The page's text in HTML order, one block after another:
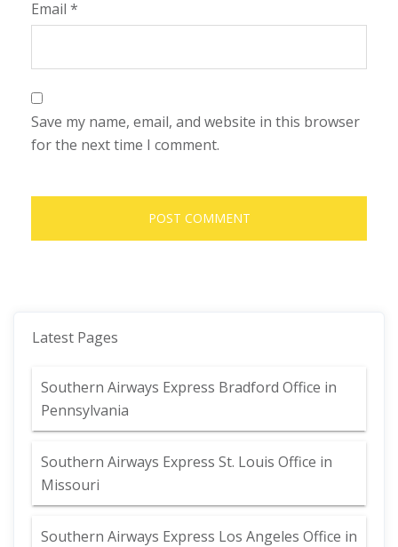
Email *
Save my name, email, and website in this browser
for the next time I comment.
Latest Pages
Southern Airways Express Bradford Office in
Pennsylvania
Southern Airways Express St. Louis Office in
Missouri
Southern Airways Express Los Angeles Office in